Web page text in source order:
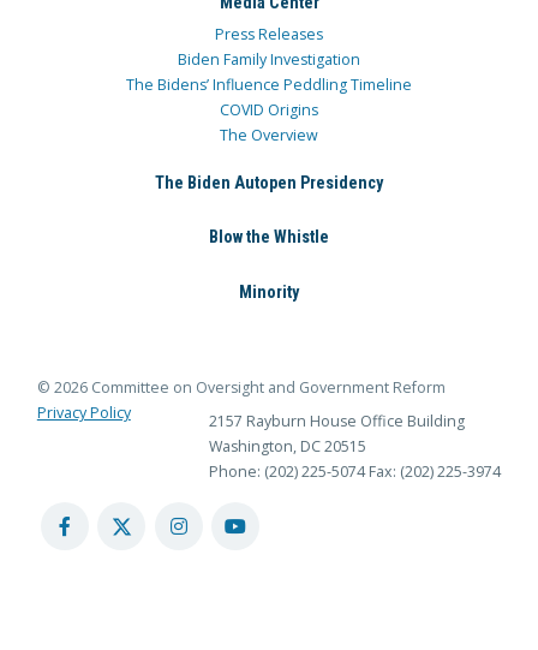
Press Releases
Biden Family Investigation
The Bidens’ Influence Peddling Timeline
COVID Origins
The Overview
The Biden Autopen Presidency
Blow the Whistle
Minority
© 2026 Committee on Oversight and Government Reform
Privacy Policy
2157 Rayburn House Office Building
Washington, DC 20515
Phone: (202) 225-5074 Fax: (202) 225-3974